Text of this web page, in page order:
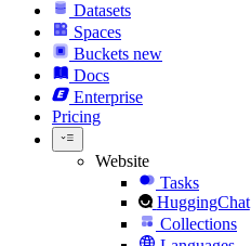
Datasets
Spaces
Buckets new
Docs
Enterprise
Pricing
Website
Tasks
HuggingChat
Collections